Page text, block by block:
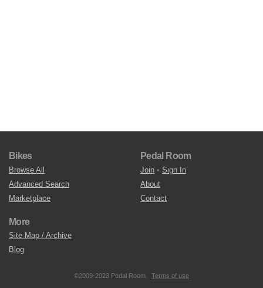
Bikes
Browse All
Advanced Search
Marketplace
Pedal Room
Join • Sign In
About
Contact
More
Site Map / Archive
Blog
©2009-2023 Pedal Room. Terms of use